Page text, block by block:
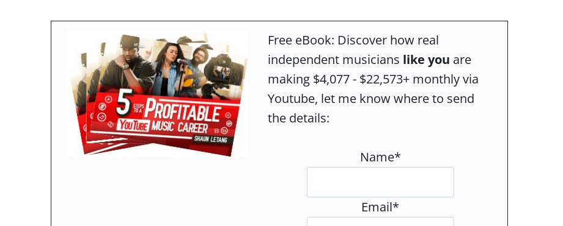
Free eBook: Discover how real
independent musicians like you are
making $4,077 - $22,573+ monthly via
Youtube, let me know where to send
the details:
Name*
Email*